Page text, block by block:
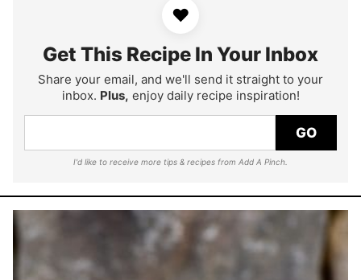
♥
Get This Recipe In Your Inbox
Share your email, and we'll send it straight to your
inbox. Plus, enjoy daily recipe inspiration!
GO
I'd like to receive more tips & recipes from Add A Pinch.